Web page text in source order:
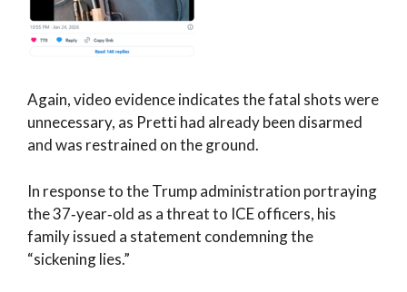
Again, video evidence indicates the fatal shots were
unnecessary, as Pretti had already been disarmed
and was restrained on the ground.
In response to the Trump administration portraying
the 37‑year‑old as a threat to ICE officers, his
family issued a statement condemning the
“sickening lies.”